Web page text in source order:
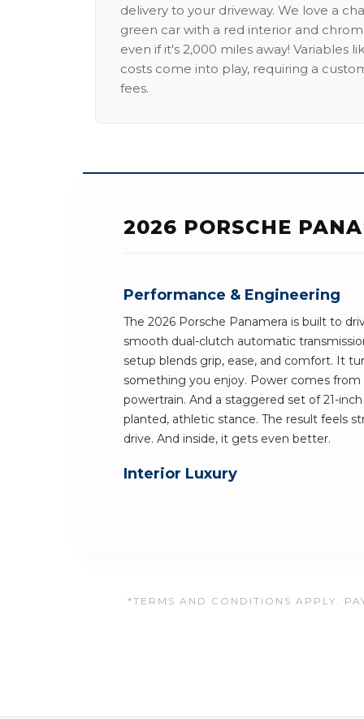
delivery to your driveway. We love a
green car with a red interior and
even if it's 2,000 miles away! Variables
costs come into play, requiring a
fees.
2026 PORSCHE
Performance & Engineering
The 2026 Porsche Panamera is built to
smooth dual-clutch automatic
setup blends grip, ease, and comfort. It
something you enjoy. Power comes
powertrain. And a staggered set of 21-
planted, athletic stance. The result feels
drive. And inside, it gets even better.
Interior Luxury
*TERMS AND CONDITIONS APPLY.